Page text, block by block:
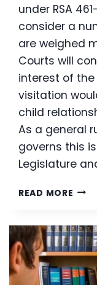
under RSA
consider a
are weighed
Courts will
interest of
visitation
child
As a general
governs this
Legislature
READ MORE